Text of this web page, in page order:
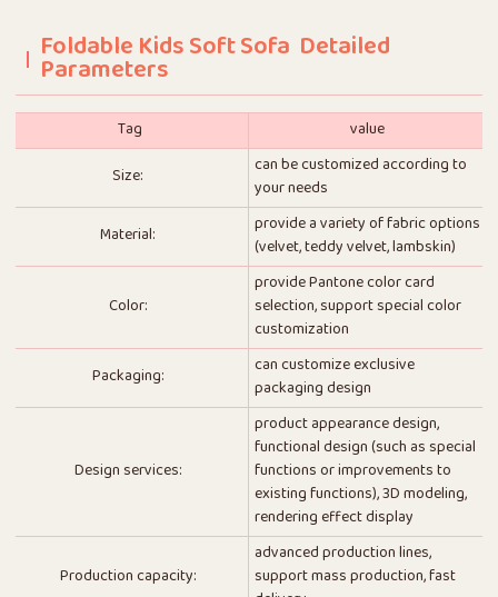
Foldable Kids Soft Sofa Detailed
Parameters
Tag
value
Size:
can be customized according to
your needs
Material:
provide a variety of fabric options
(velvet, teddy velvet, lambskin)
Color:
provide Pantone color card
selection, support special color
customization
Packaging:
can customize exclusive
packaging design
Design services:
product appearance design,
functional design (such as special
functions or improvements to
existing functions), 3D modeling,
rendering effect display
Production capacity:
advanced production lines,
support mass production, fast